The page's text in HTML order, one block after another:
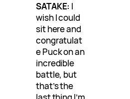
SATAKE: I
wish I could
sit here and
congratulat
e Puck on an
incredible
battle, but
that’s the